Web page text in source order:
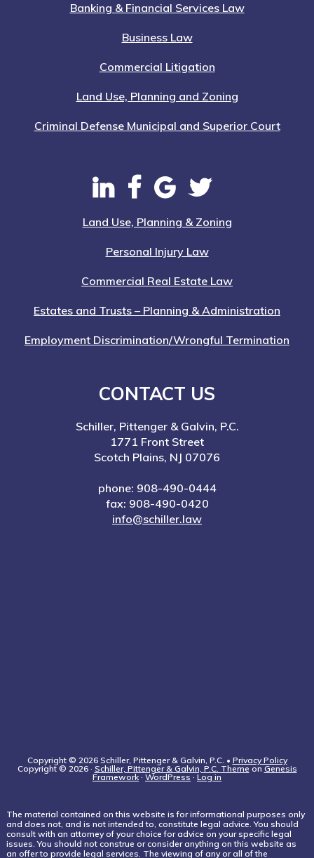
Banking & Financial Services Law
Business Law
Commercial Litigation
Land Use, Planning and Zoning
Criminal Defense Municipal and Superior Court
Land Use, Planning & Zoning
Personal Injury Law
Commercial Real Estate Law
Estates and Trusts – Planning & Administration
Employment Discrimination/Wrongful Termination
CONTACT US
Schiller, Pittenger & Galvin, P.C.
1771 Front Street
Scotch Plains, NJ 07076
phone: 908-490-0444
fax: 908-490-0420
info@schiller.law
Copyright © 2026 Schiller, Pittenger & Galvin, P.C. • Privacy Policy
Copyright © 2026 · Schiller, Pittenger & Galvin, P.C. Theme on Genesis
Framework · WordPress · Log in
The material contained on this website is for informational purposes only
and does not, and is not intended to, constitute legal advice. You should
consult with an attorney of your choice for advice on your specific legal
issues. You should not construe or consider anything on this website as
an offer to provide legal services. The viewing of any or all of the